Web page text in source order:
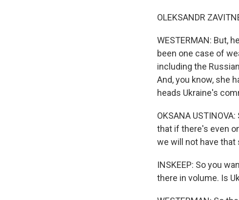
OLEKSANDR
WESTERMAN: But,
been one case of
including the
And, you know, she
heads Ukraine's
OKSANA
that if there's even
we will not have
INSKEEP: So you
there in volume. Is